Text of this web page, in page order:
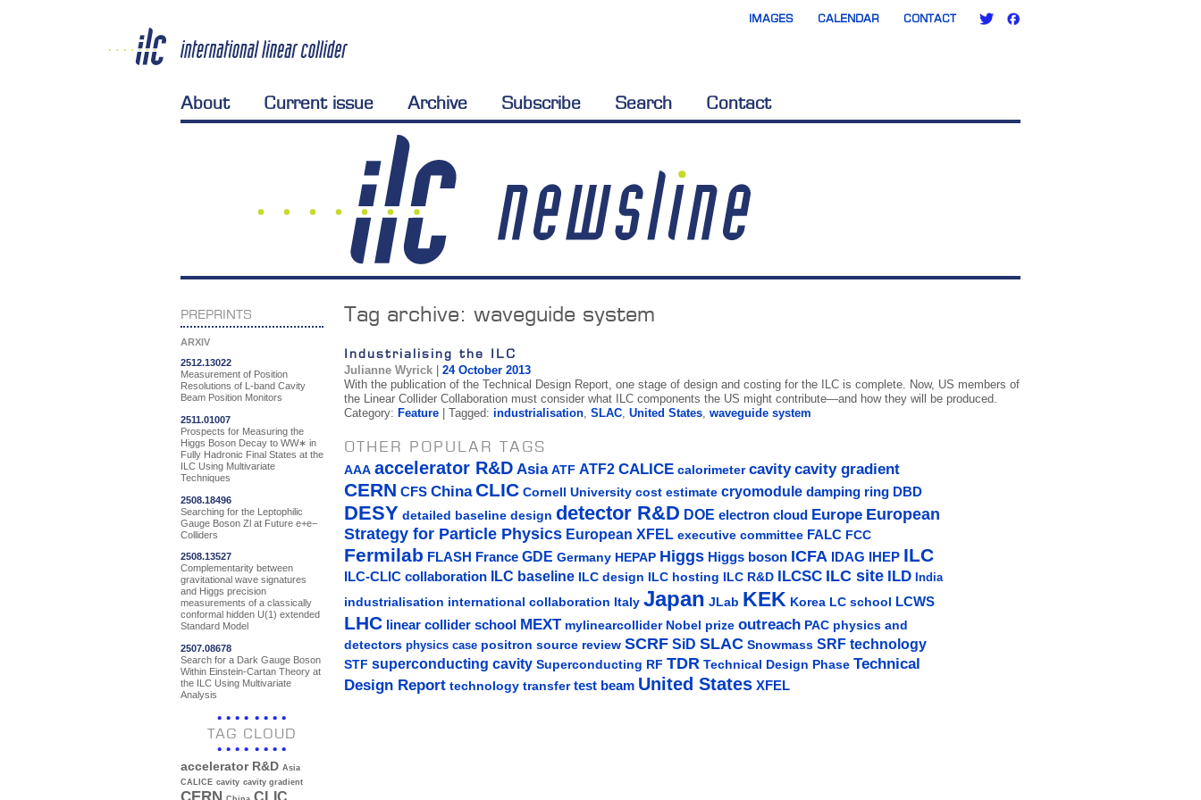
IMAGES CALENDAR CONTACT
About Current issue Archive Subscribe Search Contact
PREPRINTS
ARXIV
2512.13022
Measurement of Position
Resolutions of L-band Cavity
Beam Position Monitors
2511.01007
Prospects for Measuring the
Higgs Boson Decay to WW∗ in
Fully Hadronic Final States at the
ILC Using Multivariate
Techniques
2508.18496
Searching for the Leptophilic
Gauge Boson Zl at Future e+e−
Colliders
2508.13527
Complementarity between
gravitational wave signatures
and Higgs precision
measurements of a classically
conformal hidden U(1) extended
Standard Model
2507.08678
Search for a Dark Gauge Boson
Within Einstein-Cartan Theory at
the ILC Using Multivariate
Analysis
TAG CLOUD
accelerator R&D Asia
CALICE cavity cavity gradient
Tag archive: waveguide system
Industrialising the ILC
Julianne Wyrick| 24 October 2013
With the publication of the Technical Design Report, one stage of design and costing for the ILC is complete. Now, US members of
the Linear Collider Collaboration must consider what ILC components the US might contribute—and how they will be produced.
Category: Feature| Tagged: industrialisation, SLAC, United States, waveguide system
OTHER POPULAR TAGS
AAA accelerator R&D Asia ATF ATF2 CALICE calorimeter cavity cavity gradient
CERN CFS China CLIC Cornell University cost estimate cryomodule damping ring DBD
DESY detailed baseline design detector R&D DOE electron cloud Europe European
Strategy for Particle Physics European XFEL executive committee FALC FCC
Fermilab FLASH France GDE Germany HEPAP Higgs Higgs boson ICFA IDAG IHEP ILC
ILC-CLIC collaboration ILC baseline ILC design ILC hosting ILC R&D ILCSC ILC site ILD India
industrialisation international collaboration Italy Japan JLab KEK Korea LC school LCWS
LHC linear collider school MEXT mylinearcollider Nobel prize outreach PAC physics and
detectors physics case positron source review SCRF SiD SLAC Snowmass SRF technology
STF superconducting cavity Superconducting RF TDR Technical Design Phase Technical
Design Report technology transfer test beam United States XFEL